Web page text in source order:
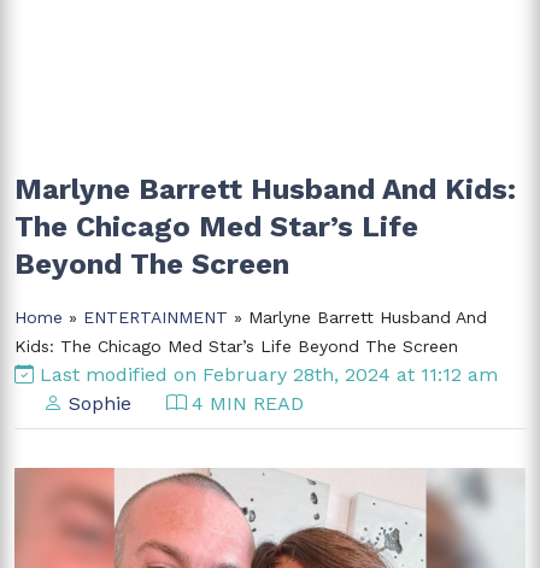
Marlyne Barrett Husband And Kids:
The Chicago Med Star’s Life
Beyond The Screen
Home » ENTERTAINMENT » Marlyne Barrett Husband And
Kids: The Chicago Med Star’s Life Beyond The Screen
Last modified on February 28th, 2024 at 11:12 am
Sophie
4 MIN READ